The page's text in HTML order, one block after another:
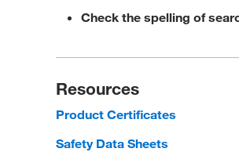
Check the spelling of
Resources
Product Certificates
Safety Data Sheets